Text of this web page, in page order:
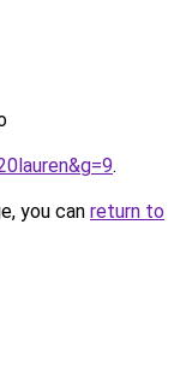
.
you can return to